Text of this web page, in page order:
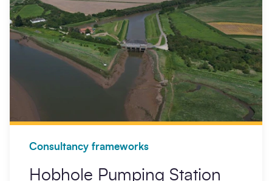
Sign up
Locations
Consultancy frameworks
Hobhole Pumping Station